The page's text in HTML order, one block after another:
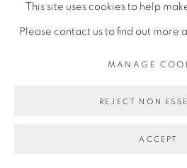
This site uses cookies to help
Please contact us to find out more
MANAGE
REJECT NON
ACCEPT
CARLOS H. MATOS